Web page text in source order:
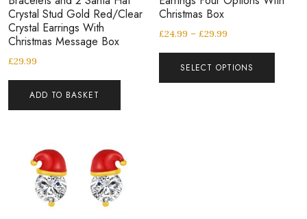
Crystal Stud Gold Red/Clear
Crystal Earrings With
Christmas Message Box
£29.99
ADD TO BASKET
Christmas Box
£24.99 – £29.99
SELECT OPTIONS